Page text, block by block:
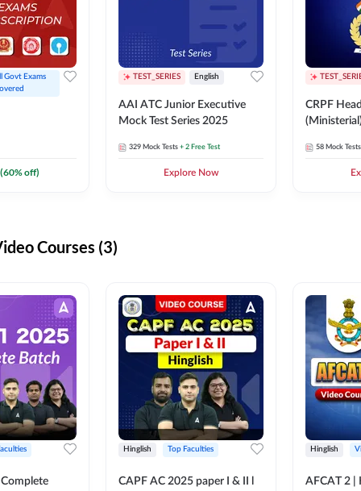
Govt Exams
(60% off)
TEST_SERIES English
AAI ATC Junior Executive
Mock Test Series 2025
329 Mock Tests + 2 Free Test
Explore Now
CRPF
58 Mock Tests
Courses (3)
Hinglish Top Faculties
CAPF AC 2025 paper I & II l
Hinglish
AFCAT 2 |